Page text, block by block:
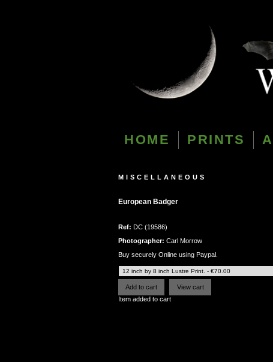
HOME PRINTS
MISCELLANEOUS
European Badger
Ref: DC (19586)
Photographer: Carl Morrow
Buy securely Online using Paypal.
Item added to cart